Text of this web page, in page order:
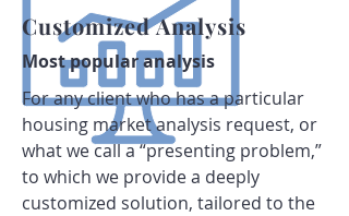
Customized Analysis
For any client who has a particular
housing market analysis request, or
what we call a “presenting problem,”
to which we provide a deeply
customized solution, tailored to the
Most popular analysis